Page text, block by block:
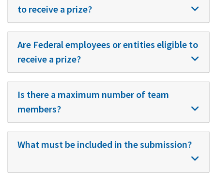
to receive a prize?
Are Federal employees or entities eligible to
receive a prize?
Is there a maximum number of team
members?
What must be included in the submission?